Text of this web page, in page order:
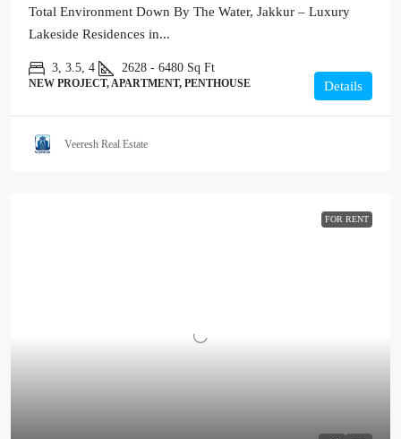
Total Environment Down By The Water, Jakkur – Luxury
Lakeside Residences in...
3, 3.5, 4 2628 - 6480 Sq Ft
NEW PROJECT, APARTMENT, PENTHOUSE Details
Veeresh Real Estate
FOR RENT